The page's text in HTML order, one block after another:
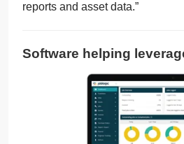
reports and asset data.”
Software helping